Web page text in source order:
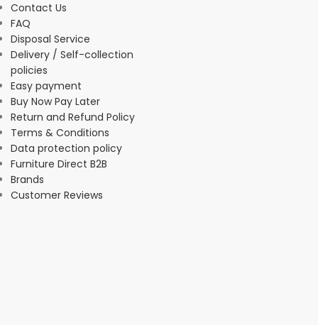
Contact Us
FAQ
Disposal Service
Delivery / Self-collection
policies
Easy payment
Buy Now Pay Later
Return and Refund Policy
Terms & Conditions
Data protection policy
Furniture Direct B2B
Brands
Customer Reviews